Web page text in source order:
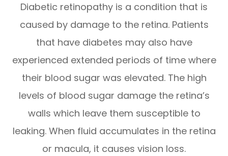
Diabetic retinopathy is a condition that is
caused by damage to the retina. Patients
that have diabetes may also have
experienced extended periods of time where
their blood sugar was elevated. The high
levels of blood sugar damage the retina’s
walls which leave them susceptible to
leaking. When fluid accumulates in the retina
or macula, it causes vision loss.